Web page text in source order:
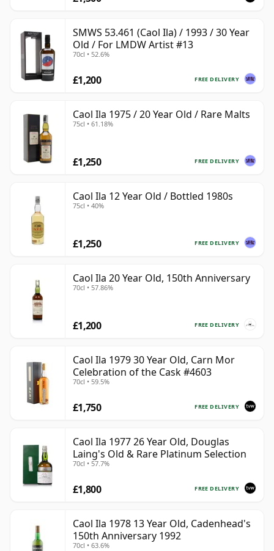
SMWS 53.461 (Caol Ila) / 1993 / 30 Year
Old / For LMDW Artist #13
70cl • 52.6%
FREE DELIVERY
£1,200
Caol Ila 1975 / 20 Year Old / Rare Malts
75cl • 61.18%
FREE DELIVERY
£1,250
Caol Ila 12 Year Old / Bottled 1980s
75cl • 40%
FREE DELIVERY
£1,250
Caol Ila 20 Year Old, 150th Anniversary
70cl • 57.86%
FREE DELIVERY
£1,200
Caol Ila 1979 30 Year Old, Carn Mor
Celebration of the Cask #4603
70cl • 59.5%
FREE DELIVERY
£1,750
Caol Ila 1977 26 Year Old, Douglas
Laing's Old & Rare Platinum Selection
70cl • 57.7%
FREE DELIVERY
£1,800
Caol Ila 1978 13 Year Old, Cadenhead's
150th Anniversary 1992
70cl • 63.6%